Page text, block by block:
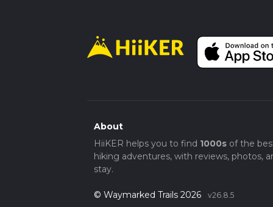
About
HiiKER helps you to find 1000sof the
hiking adventures, with reviews, photos,
stay.
© Waymarked Trails 2026 v26.8.5